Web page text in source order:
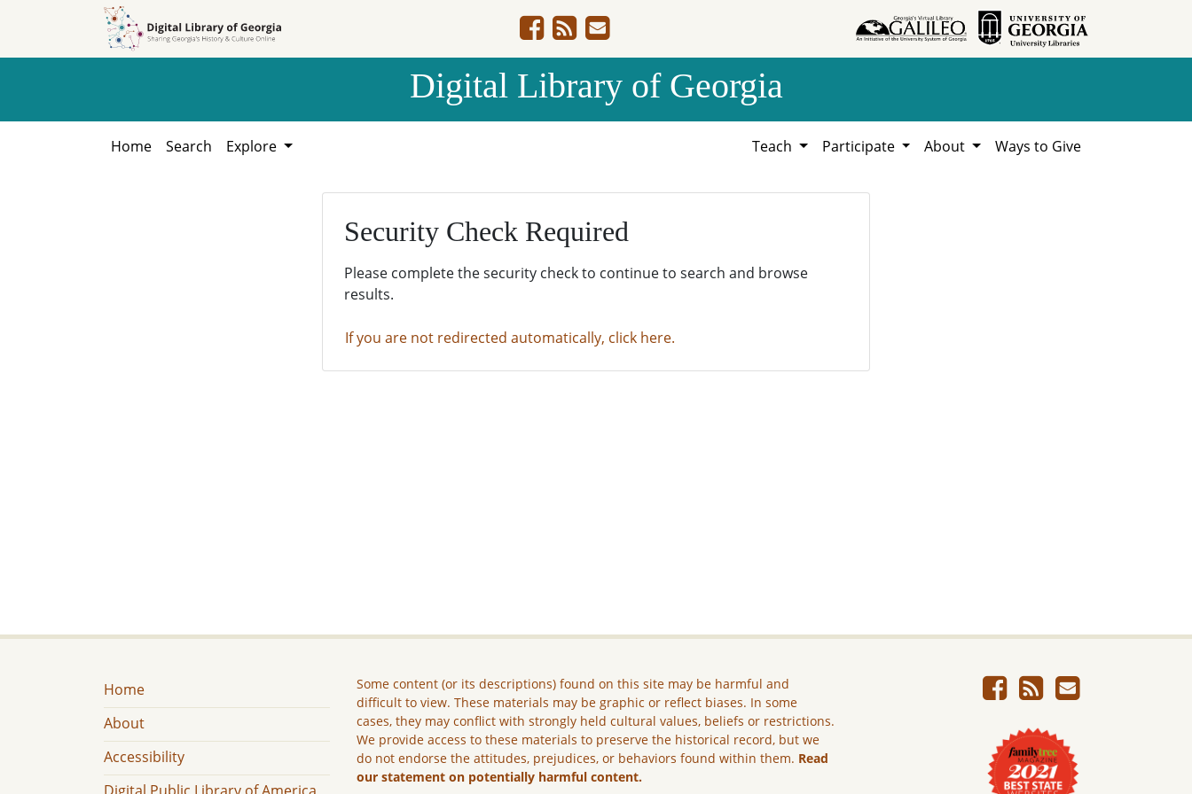
Digital Library of Georgia
Home Search Explore Teach Participate About Ways to Give
Security Check Required
Please complete the security check to continue to search and browse
results.
If you are not redirected automatically, click here.
Home
About
Accessibility
Some content (or its descriptions) found on this site may be harmful and
difficult to view. These materials may be graphic or reflect biases. In some
cases, they may conflict with strongly held cultural values, beliefs or restrictions.
We provide access to these materials to preserve the historical record, but we
do not endorse the attitudes, prejudices, or behaviors found within them. Read
our statement on potentially harmful content.